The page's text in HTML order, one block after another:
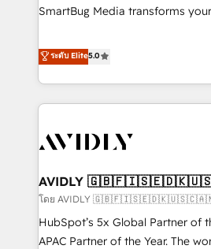
SmartBug Media transforms
divisions Globalia (AI &
(Paid Media), making this the
brands. 🔄 Implementation & Integration - Seamless
migrations and system
to drive platform adoption. 📈 Revenue Generation - Full-
Point Success Media. - Expert deployment of Breeze AI and
custom agents to automate growth. 🏆 Elite
platform accreditations and
expertise. - A team of 250+ experts dedicated to your
ระดับ Elite5.0
AVIDLY
โดย AVIDLY
HubSpot’s 5x Global Partner of
APAC Partner of the Year. The